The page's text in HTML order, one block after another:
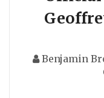
Benjamin